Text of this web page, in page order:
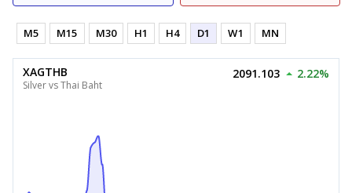
M5 M15 M30 H1 H4 D1 W1 MN
XAGTHB
Silver vs Thai Baht
2091.103 2.22%